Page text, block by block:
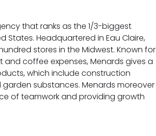
that ranks as the 1/3-biggest
Headquartered in Eau Claire,
stores in the Midwest. Known for
coffee expenses, Menards gives a
which include construction
substances. Menards moreover
of teamwork and providing growth